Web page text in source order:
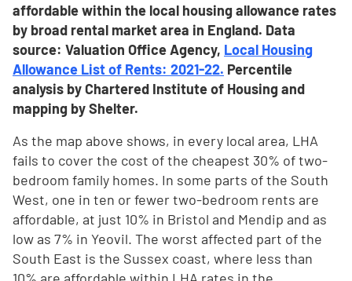
affordable within the local housing allowance rates
by broad rental market area in England. Data
source: Valuation Office Agency, Local Housing
Allowance List of Rents: 2021-22. Percentile
analysis by Chartered Institute of Housing and
mapping by Shelter.
As the map above shows, in every local area, LHA
fails to cover the cost of the cheapest 30% of two-
bedroom family homes. In some parts of the South
West, one in ten or fewer two-bedroom rents are
affordable, at just 10% in Bristol and Mendip and as
low as 7% in Yeovil. The worst affected part of the
South East is the Sussex coast, where less than
10% are affordable within LHA rates in the